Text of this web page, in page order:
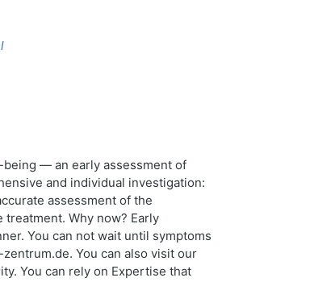
— an early assessment of
and individual investigation:
assessment of the
Why now? Early
You can not wait until symptoms
You can also visit our
You can rely on Expertise that